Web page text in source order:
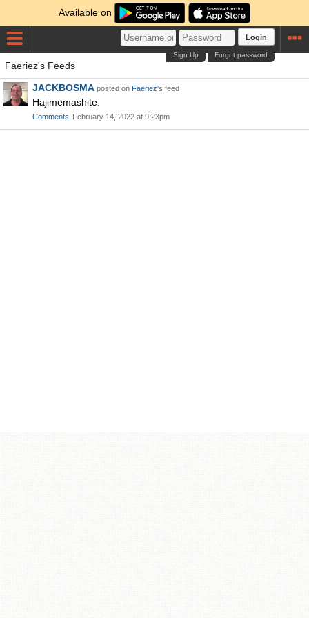
Available on
Login
Forgot password
Sign Up
Faeriez's Feeds
JACKBOSMA posted on Faeriez's feed
Hajimemashite.
Comments February 14, 2022 at 9:23pm